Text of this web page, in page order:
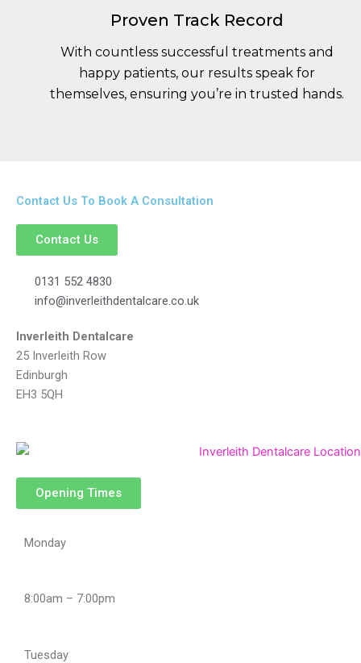
Proven Track Record
With countless successful treatments and
happy patients, our results speak for
themselves, ensuring you’re in trusted hands.
Contact Us To Book A Consultation
Contact Us
0131 552 4830
info@inverleithdentalcare.co.uk
Inverleith Dentalcare
25 Inverleith Row
Edinburgh
EH3 5QH
Opening Times
Monday
8:00am – 7:00pm
Tuesday